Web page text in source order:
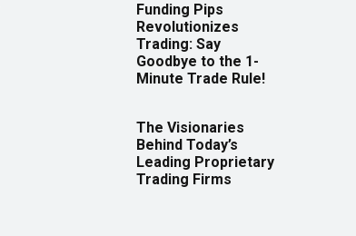
Funding Pips
Revolutionizes
Trading: Say
Goodbye to the 1-
Minute Trade Rule!
The Visionaries
Behind Today’s
Leading Proprietary
Trading Firms